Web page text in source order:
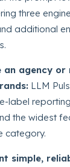
three
additional
agency or
LLM
label
the widest
category.
simple,